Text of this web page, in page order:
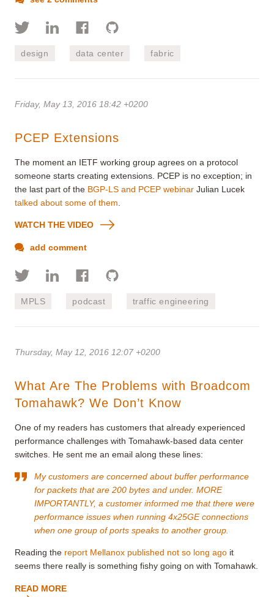
design data center fabric
Friday, May 13, 2016 18:42 +0200
PCEP Extensions
The moment an IETF working group agrees on a protocol
someone starts creating extensions. PCEP is no exception; in
the last part of the BGP-LS and PCEP webinar Julian Lucek
talked about some of them
WATCH THE VIDEO
add comment
MPLS podcast traffic engineering
Thursday, May 12, 2016 12:07 +0200
What Are The Problems with Broadcom
Tomahawk? We Don’t Know
One of my readers has customers that already experienced
performance challenges with Tomahawk-based data center
switches. He sent me an email along these lines:
My customers are concerned about buffer performance
for packets that are 200 bytes and under. MORE
IMPORTANTLY, a customer informed me that there were
performance issues when running 4x25GE connections
when one group of ports speaks to another group.
Reading the report Mellanox published not so long ago it
seems there really is something fishy going on with Tomahawk.
READ MORE